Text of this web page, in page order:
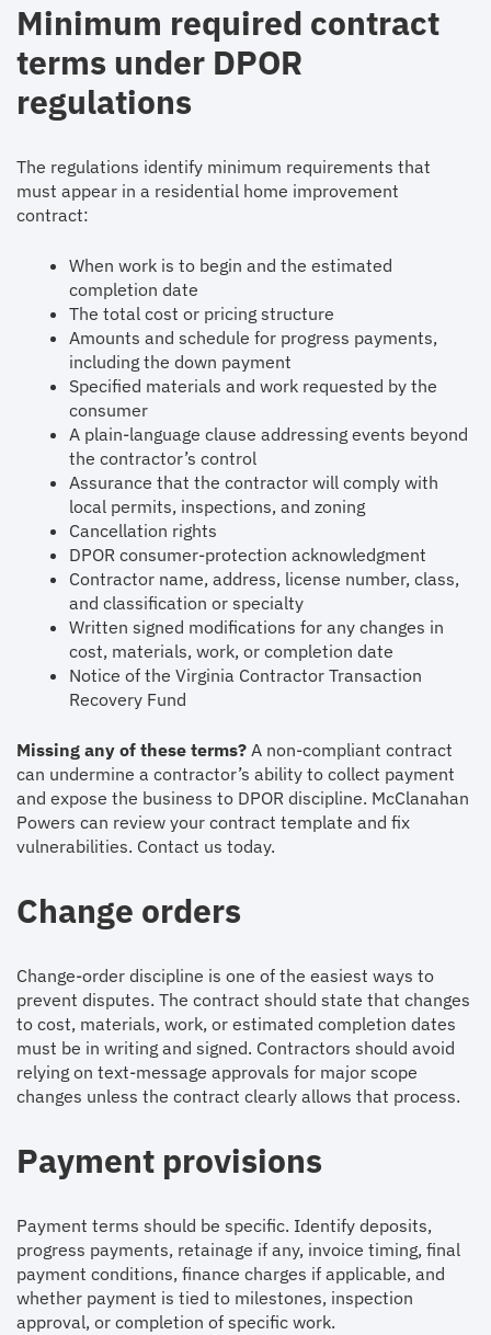
Minimum required contract
terms under DPOR
regulations
The regulations identify minimum requirements that
must appear in a residential home improvement
contract:
When work is to begin and the estimated
completion date
The total cost or pricing structure
Amounts and schedule for progress payments,
including the down payment
Specified materials and work requested by the
consumer
A plain-language clause addressing events beyond
the contractor’s control
Assurance that the contractor will comply with
local permits, inspections, and zoning
Cancellation rights
DPOR consumer-protection acknowledgment
Contractor name, address, license number, class,
and classification or specialty
Written signed modifications for any changes in
cost, materials, work, or completion date
Notice of the Virginia Contractor Transaction
Recovery Fund
Missing any of these terms? A non-compliant contract
can undermine a contractor’s ability to collect payment
and expose the business to DPOR discipline. McClanahan
Powers can review your contract template and fix
vulnerabilities. Contact us today.
Change orders
Change-order discipline is one of the easiest ways to
prevent disputes. The contract should state that changes
to cost, materials, work, or estimated completion dates
must be in writing and signed. Contractors should avoid
relying on text-message approvals for major scope
changes unless the contract clearly allows that process.
Payment provisions
Payment terms should be specific. Identify deposits,
progress payments, retainage if any, invoice timing, final
payment conditions, finance charges if applicable, and
whether payment is tied to milestones, inspection
approval, or completion of specific work.